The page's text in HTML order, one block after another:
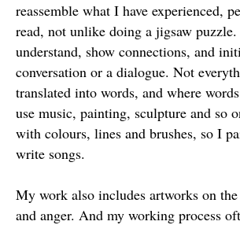
reassemble what I have experienced,
read, not unlike doing a jigsaw
understand, show connections, and
conversation or a dialogue. Not
translated into words, and where
use music, painting, sculpture and so
with colours, lines and brushes, so I
write songs.
My work also includes artworks on
and anger. And my working process